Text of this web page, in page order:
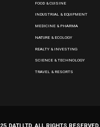
FOOD & CUISINE
INDUSTRIAL & EQUIPMENT
MEDICINE & PHARMA
NATURE & ECOLOGY
REALTY & INVESTING
SCIENCE & TECHNOLOGY
TRAVEL & RESORTS
DATI LTD. ALL RIGHTS RESERVED.